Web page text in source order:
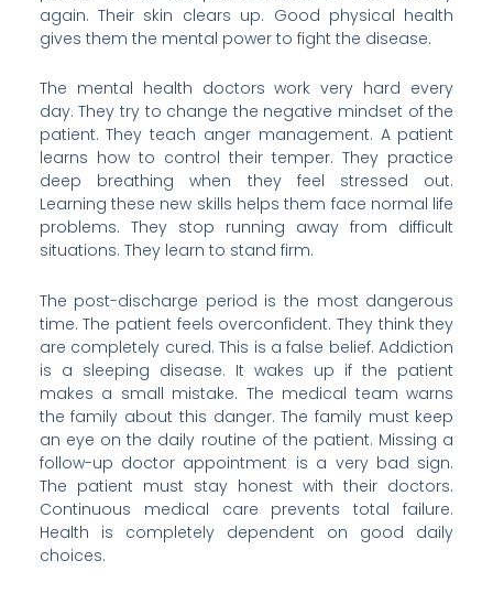
again. Their skin clears up. Good physical health
gives them the mental power to fight the disease.
The mental health doctors work very hard every
day. They try to change the negative mindset of the
patient. They teach anger management. A patient
learns how to control their temper. They practice
deep breathing when they feel stressed out.
Learning these new skills helps them face normal life
problems. They stop running away from difficult
situations. They learn to stand firm.
The post-discharge period is the most dangerous
time. The patient feels overconfident. They think they
are completely cured. This is a false belief. Addiction
is a sleeping disease. It wakes up if the patient
makes a small mistake. The medical team warns
the family about this danger. The family must keep
an eye on the daily routine of the patient. Missing a
follow-up doctor appointment is a very bad sign.
The patient must stay honest with their doctors.
Continuous medical care prevents total failure.
Health is completely dependent on good daily
choices.